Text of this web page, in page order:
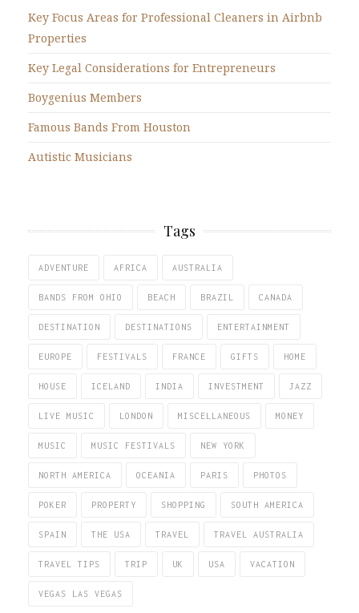
Key Focus Areas for Professional Cleaners in Airbnb
Properties
Key Legal Considerations for Entrepreneurs
Boygenius Members
Famous Bands From Houston
Autistic Musicians
Tags
ADVENTURE AFRICA AUSTRALIA
BANDS FROM OHIO BEACH BRAZIL CANADA
DESTINATION DESTINATIONS ENTERTAINMENT
EUROPE FESTIVALS FRANCE GIFTS HOME
HOUSE ICELAND INDIA INVESTMENT JAZZ
LIVE MUSIC LONDON MISCELLANEOUS MONEY
MUSIC MUSIC FESTIVALS NEW YORK
NORTH AMERICA OCEANIA PARIS PHOTOS
POKER PROPERTY SHOPPING SOUTH AMERICA
SPAIN THE USA TRAVEL TRAVEL AUSTRALIA
TRAVEL TIPS TRIP UK USA VACATION
VEGAS LAS VEGAS